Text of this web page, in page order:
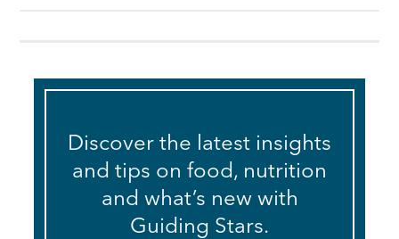
Discover the latest insights
and tips on food, nutrition
and what’s new with
Guiding Stars.